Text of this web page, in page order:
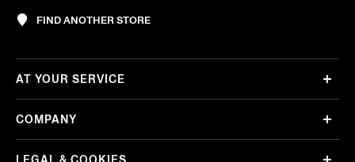
FIND ANOTHER STORE
AT YOUR SERVICE
COMPANY